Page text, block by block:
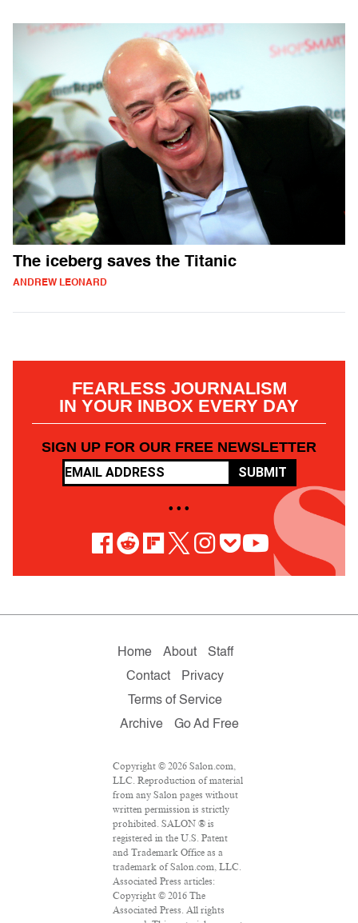
The iceberg saves the Titanic
ANDREW LEONARD
FEARLESS JOURNALISM
IN YOUR INBOX EVERY DAY
SIGN UP FOR OUR FREE NEWSLETTER
SUBMIT
• • •
Home About
Staff
Contact
Privacy
Terms of Service
Archive
Go Ad Free
Copyright © 2026 Salon.com,
LLC. Reproduction of material
from any Salon pages without
written permission is strictly
prohibited. SALON ® is
registered in the U.S. Patent
and Trademark Office as a
trademark of Salon.com, LLC.
Associated Press articles:
Copyright © 2016 The
Associated Press. All rights